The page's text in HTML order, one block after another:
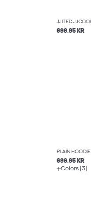
699.95 KR
PLAIN HOODIE
699.95 KR
Colors (3)